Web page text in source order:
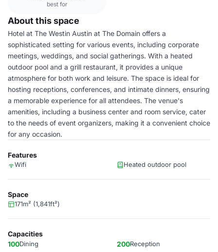
best for
About this space
Hotel at The Westin Austin at The Domain offers a
sophisticated setting for various events, including corporate
meetings, weddings, and social gatherings. With a heated
outdoor pool and a grill restaurant, it provides a unique
atmosphere for both work and leisure. The space is ideal for
hosting receptions, conferences, and intimate dinners, ensuring
a memorable experience for all attendees. The venue's
amenities, including a business center and room service, cater
to the needs of event organizers, making it a convenient choice
for any occasion.
Features
Wifi Heated outdoor pool
Space
171m² (1,841ft²)
Capacities
100Dining 200Reception